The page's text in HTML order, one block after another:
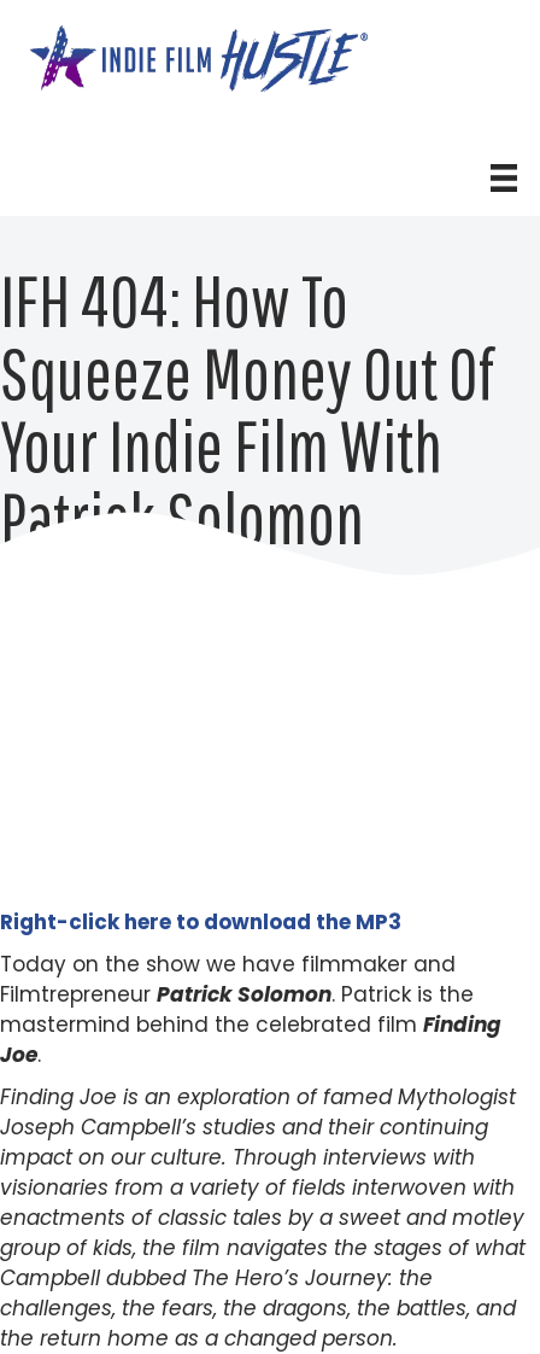
content
IFH 404: How To
Squeeze Money Out Of
Your Indie Film With
Patrick Solomon
Right-click here to download the MP3
Today on the show we have filmmaker and
Filmtrepreneur Patrick Solomon. Patrick is the
mastermind behind the celebrated film Finding
Joe.
Finding Joe is an exploration of famed Mythologist
Joseph Campbell’s studies and their continuing
impact on our culture. Through interviews with
visionaries from a variety of fields interwoven with
enactments of classic tales by a sweet and motley
group of kids, the film navigates the stages of what
Campbell dubbed The Hero’s Journey: the
challenges, the fears, the dragons, the battles, and
the return home as a changed person.